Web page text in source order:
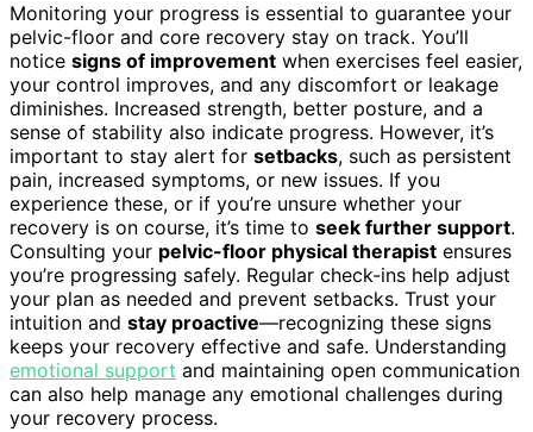
Monitoring your progress is essential to guarantee your
pelvic-floor and core recovery stay on track. You’ll
notice signs of improvement when exercises feel easier,
your control improves, and any discomfort or leakage
diminishes. Increased strength, better posture, and a
sense of stability also indicate progress. However, it’s
important to stay alert for setbacks, such as persistent
pain, increased symptoms, or new issues. If you
experience these, or if you’re unsure whether your
recovery is on course, it’s time to seek further support.
Consulting your pelvic-floor physical therapist ensures
you’re progressing safely. Regular check-ins help adjust
your plan as needed and prevent setbacks. Trust your
intuition and stay proactive—recognizing these signs
keeps your recovery effective and safe. Understanding
emotional support and maintaining open communication
can also help manage any emotional challenges during
your recovery process.